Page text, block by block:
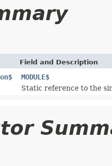
Field and Description
MODULE$
Static reference to the